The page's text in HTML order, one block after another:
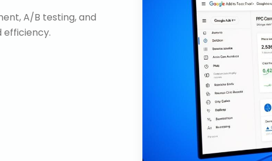
A/B testing, and
efficiency.